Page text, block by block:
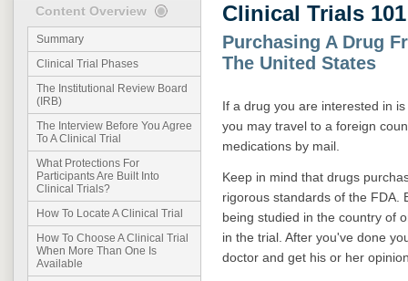
Content Overview
Summary
Clinical Trial Phases
The Institutional Review Board
(IRB)
The Interview Before You Agree
To A Clinical Trial
What Protections For
Participants Are Built Into
Clinical Trials?
How To Locate A Clinical Trial
How To Choose A Clinical Trial
When More Than One Is
Available
Clinical Trials 101
Purchasing A Drug
The United States
If a drug you are interested in
you may travel to a foreign
medications by mail.
Keep in mind that drugs
rigorous standards of the FDA.
being studied in the country of
in the trial. After you've done
doctor and get his or her